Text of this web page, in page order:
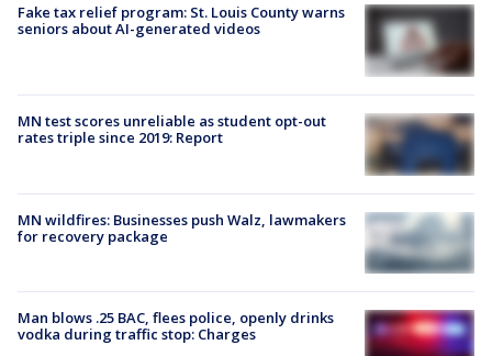
Fake tax relief program: St. Louis County warns
seniors about AI-generated videos
MN test scores unreliable as student opt-out
rates triple since 2019: Report
MN wildfires: Businesses push Walz, lawmakers
for recovery package
Man blows .25 BAC, flees police, openly drinks
vodka during traffic stop: Charges